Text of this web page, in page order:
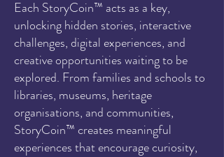
Each StoryCoin™ acts as a key,
unlocking hidden stories, interactive
challenges, digital experiences, and
creative opportunities waiting to be
explored. From families and schools to
libraries, museums, heritage
organisations, and communities,
StoryCoin™ creates meaningful
experiences that encourage curiosity,